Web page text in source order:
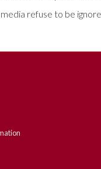
refuse to be